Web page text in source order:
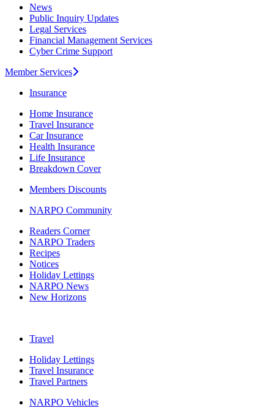
News
Public Inquiry Updates
Legal Services
Financial Management Services
Cyber Crime Support
Member Services
Insurance
Home Insurance
Travel Insurance
Car Insurance
Health Insurance
Life Insurance
Breakdown Cover
Members Discounts
NARPO Community
Readers Corner
NARPO Traders
Recipes
Notices
Holiday Lettings
NARPO News
New Horizons
Travel
Holiday Lettings
Travel Insurance
Travel Partners
NARPO Vehicles